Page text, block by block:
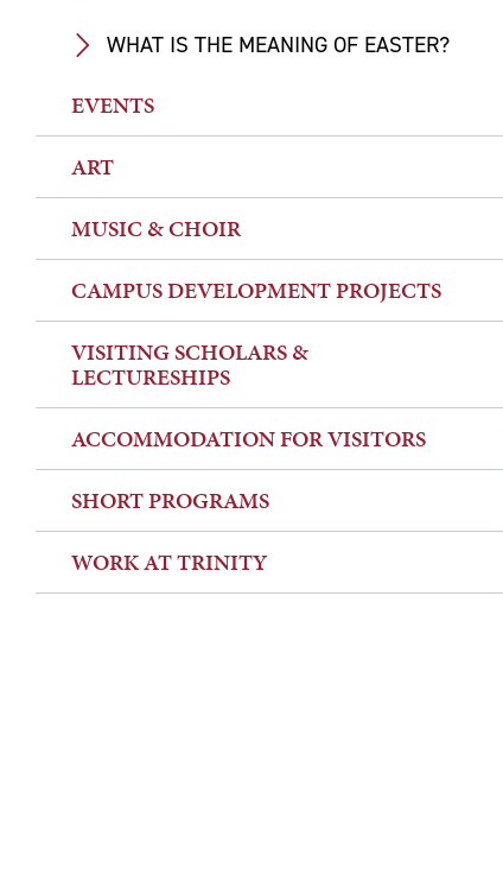
WHAT IS THE MEANING OF EASTER?
EVENTS
ART
MUSIC & CHOIR
CAMPUS DEVELOPMENT PROJECTS
VISITING SCHOLARS &
LECTURESHIPS
ACCOMMODATION FOR VISITORS
SHORT PROGRAMS
WORK AT TRINITY